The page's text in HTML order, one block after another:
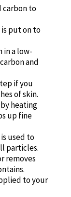
carbon to
put on to
in a low-
and
if you
of skin.
heating
up fine
used to
particles.
removes
to your